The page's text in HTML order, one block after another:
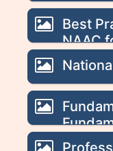
Best
NAAC